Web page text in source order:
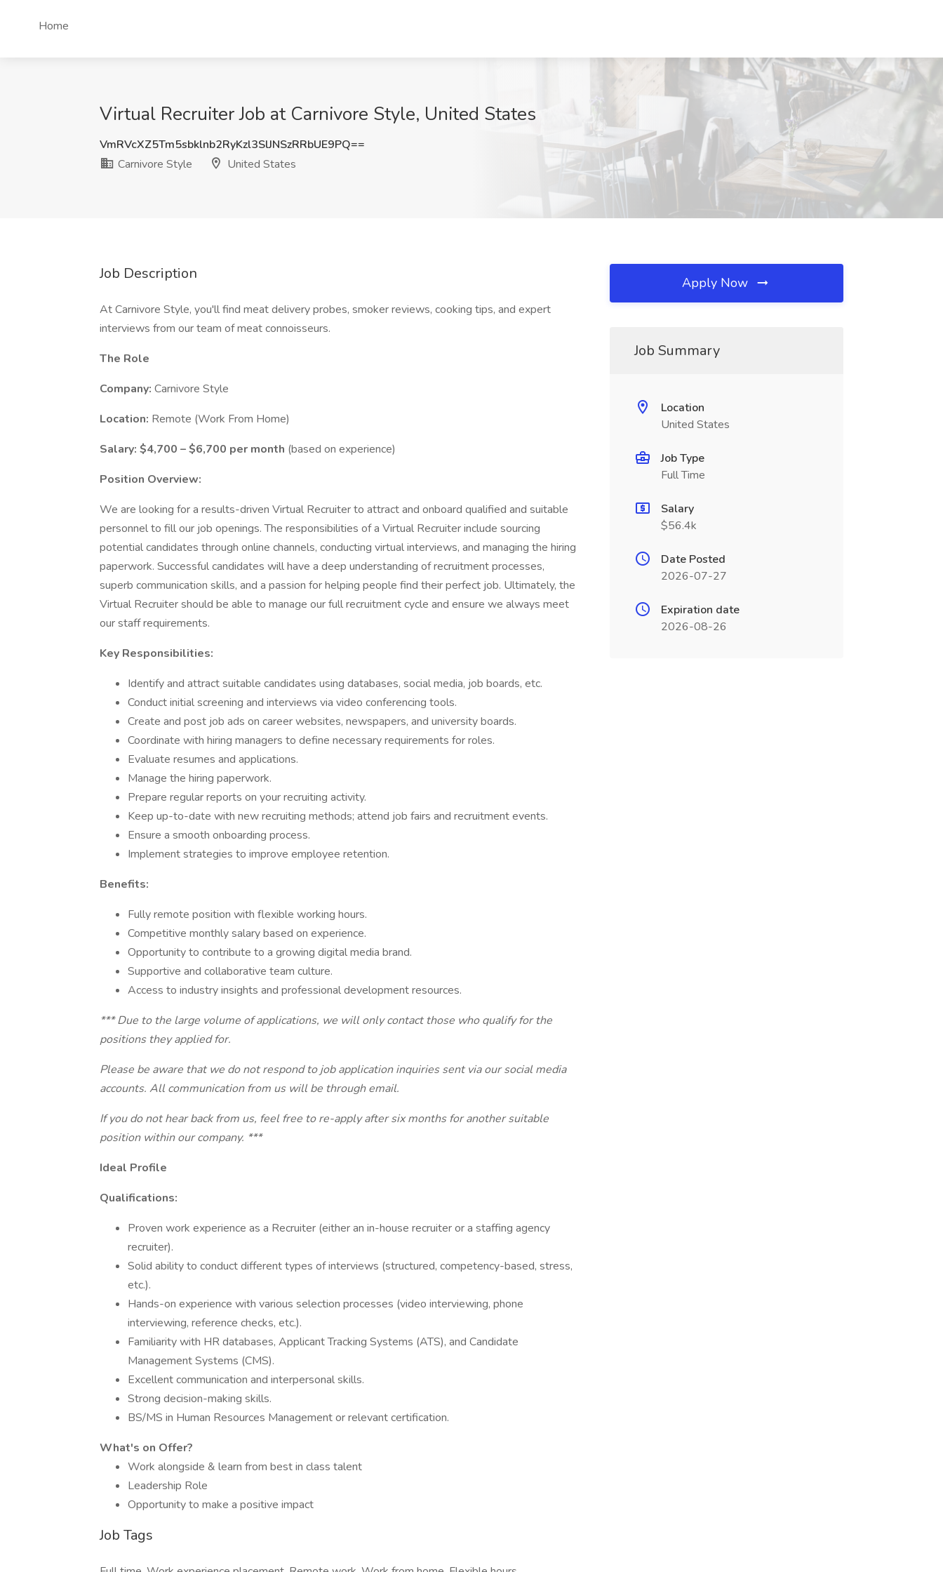
Home
Virtual Recruiter Job at Carnivore Style, United States
VmRVcXZ5Tm5sbklnb2RyKzl3SlJNSzRRbUE9PQ==
Carnivore Style
United States
Job Description
At Carnivore Style, you'll find meat delivery probes, smoker reviews, cooking tips, and expert
interviews from our team of meat connoisseurs.
The Role
Company: Carnivore Style
Location: Remote (Work From Home)
Salary: $4,700 – $6,700 per month (based on experience)
Position Overview:
We are looking for a results-driven Virtual Recruiter to attract and onboard qualified and suitable
personnel to fill our job openings. The responsibilities of a Virtual Recruiter include sourcing
potential candidates through online channels, conducting virtual interviews, and managing the hiring
paperwork. Successful candidates will have a deep understanding of recruitment processes,
superb communication skills, and a passion for helping people find their perfect job. Ultimately, the
Virtual Recruiter should be able to manage our full recruitment cycle and ensure we always meet
our staff requirements.​
Key Responsibilities:
Identify and attract suitable candidates using databases, social media, job boards, etc.
Conduct initial screening and interviews via video conferencing tools.
Create and post job ads on career websites, newspapers, and university boards.
Coordinate with hiring managers to define necessary requirements for roles.
Evaluate resumes and applications.
Manage the hiring paperwork.
Prepare regular reports on your recruiting activity.
Keep up-to-date with new recruiting methods; attend job fairs and recruitment events.
Ensure a smooth onboarding process.
Implement strategies to improve employee retention.​
Benefits:
Fully remote position with flexible working hours.
Competitive monthly salary based on experience.
Opportunity to contribute to a growing digital media brand.
Supportive and collaborative team culture.
Access to industry insights and professional development resources.​
*** Due to the large volume of applications, we will only contact those who qualify for the
positions they applied for.
Please be aware that we do not respond to job application inquiries sent via our social media
accounts. All communication from us will be through email.
If you do not hear back from us, feel free to re-apply after six months for another suitable
position within our company. ***
Ideal Profile
Qualifications:
Proven work experience as a Recruiter (either an in-house recruiter or a staffing agency
recruiter).
Solid ability to conduct different types of interviews (structured, competency-based, stress,
etc.).
Hands-on experience with various selection processes (video interviewing, phone
interviewing, reference checks, etc.).
Familiarity with HR databases, Applicant Tracking Systems (ATS), and Candidate
Management Systems (CMS).
Excellent communication and interpersonal skills.
Strong decision-making skills.
BS/MS in Human Resources Management or relevant certification.​
What's on Offer?
Work alongside & learn from best in class talent
Leadership Role
Opportunity to make a positive impact
Job Tags
Apply Now
Job Summary
Location
United States
Job Type
Full Time
Salary
$56.4k
Date Posted
2026-07-27
Expiration date
2026-08-26